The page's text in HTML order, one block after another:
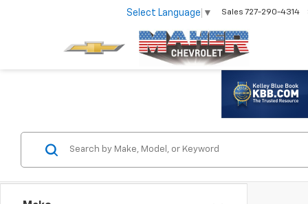
Select Language ▼ Sales 727-290-4314